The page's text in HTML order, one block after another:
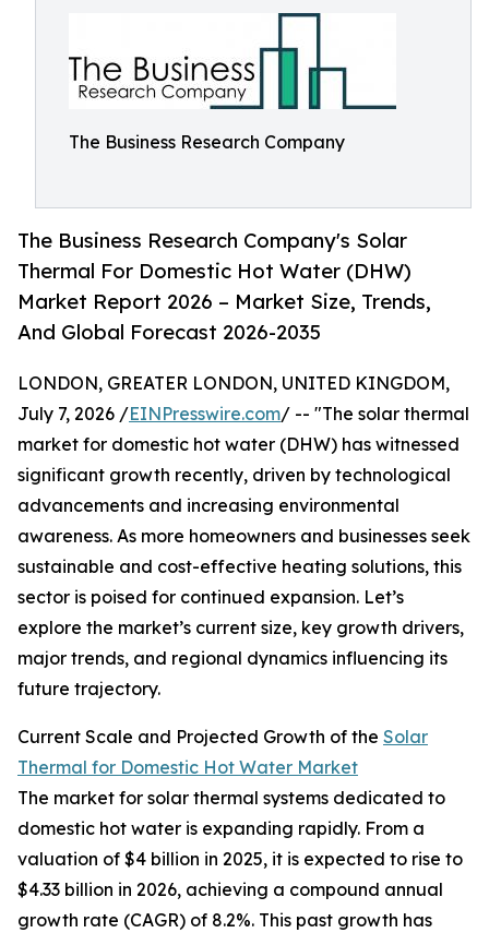
The Business Research Company
The Business Research Company's Solar
Thermal For Domestic Hot Water (DHW)
Market Report 2026 – Market Size, Trends,
And Global Forecast 2026-2035
LONDON, GREATER LONDON, UNITED KINGDOM,
July 7, 2026 /EINPresswire.com/ -- "The solar thermal
market for domestic hot water (DHW) has witnessed
significant growth recently, driven by technological
advancements and increasing environmental
awareness. As more homeowners and businesses seek
sustainable and cost-effective heating solutions, this
sector is poised for continued expansion. Let’s
explore the market’s current size, key growth drivers,
major trends, and regional dynamics influencing its
future trajectory.
Current Scale and Projected Growth of the Solar
Thermal for Domestic Hot Water Market
The market for solar thermal systems dedicated to
domestic hot water is expanding rapidly. From a
valuation of $4 billion in 2025, it is expected to rise to
$4.33 billion in 2026, achieving a compound annual
growth rate (CAGR) of 8.2%. This past growth has